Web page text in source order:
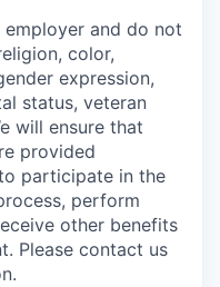
and do not
color,
expression,
status, veteran
will ensure that
provided
participate in the
perform
other benefits
Please contact us